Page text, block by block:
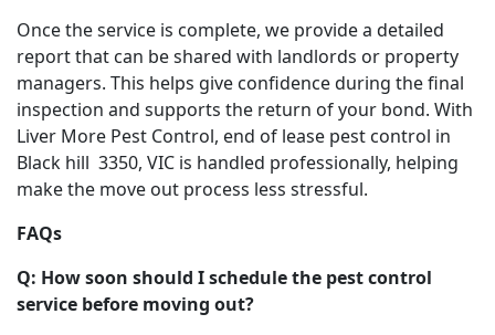
Once the service is complete, we provide a detailed
report that can be shared with landlords or property
managers. This helps give confidence during the final
inspection and supports the return of your bond. With
Liver More Pest Control, end of lease pest control in
Black hill 3350, VIC is handled professionally, helping
make the move out process less stressful.
FAQs
Q: How soon should I schedule the pest control
service before moving out?